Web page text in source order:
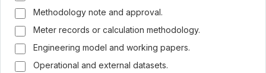
Methodology note and approval.
Meter records or calculation methodology.
Engineering model and working papers.
Operational and external datasets.